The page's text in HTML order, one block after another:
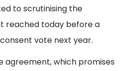
to scrutinising the
reached today before a
vote next year.
agreement, which promises